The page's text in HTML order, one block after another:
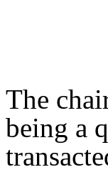
The
being a